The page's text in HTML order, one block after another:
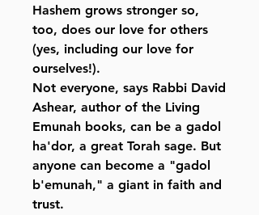
Hashem grows stronger so,
too, does our love for others
(yes, including our love for
ourselves!).
Not everyone, says Rabbi David
Ashear, author of the Living
Emunah books, can be a gadol
ha'dor, a great Torah sage. But
anyone can become a "gadol
b'emunah," a giant in faith and
trust.